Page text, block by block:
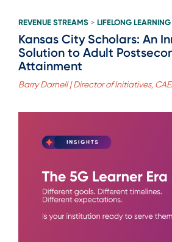
REVENUE STREAMS > LIFELONG LEARNING
Kansas City Scholars: An
Solution to Adult
Attainment
Barry Darnell | Director of Initiatives,